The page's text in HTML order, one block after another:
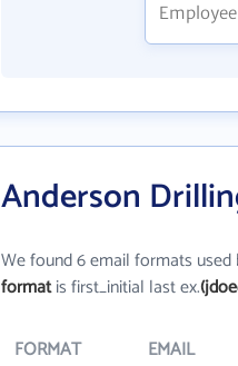
Anderson
We found 6 email formats used
formatis first_initial last ex.
FORMAT EMAIL